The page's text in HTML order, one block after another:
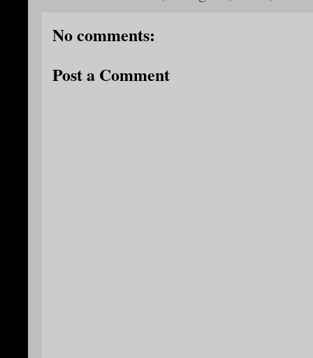
No comments:
Post a Comment